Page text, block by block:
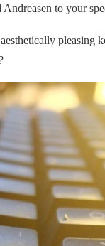
to your
pleasing